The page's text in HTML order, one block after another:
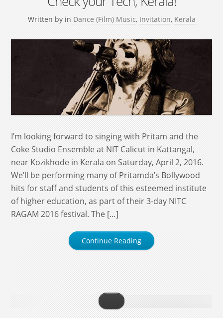
Written by in Dance (Film) Music, Invitation, Kerala
I’m looking forward to singing with Pritam and the
Coke Studio Ensemble at NIT Calicut in Kattangal,
near Kozikhode in Kerala on Saturday, April 2, 2016.
We’ll be performing many of Pritamda’s Bollywood
hits for staff and students of this esteemed institute
of higher education, as part of their 3-day NITC
RAGAM 2016 festival. The […]
Continue Reading